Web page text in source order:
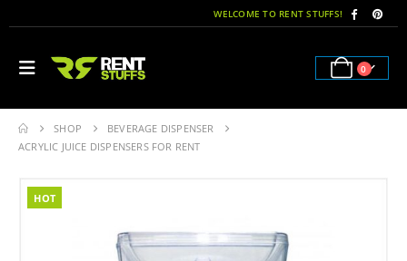
WELCOME TO RENT STUFFS!
0
SHOP
BEVERAGE DISPENSER
ACRYLIC JUICE DISPENSERS FOR RENT
HOT